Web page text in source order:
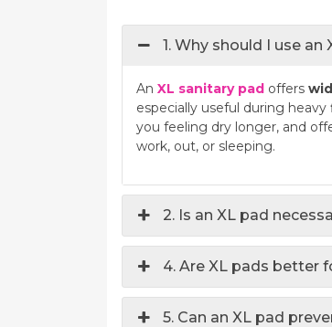
1. Why should I use
An XL sanitary pad offers
especially useful during
you feeling dry longer, and
work, out, or sleeping.
2. Is an XL pad
4. Are XL pads better
5. Can an XL pad